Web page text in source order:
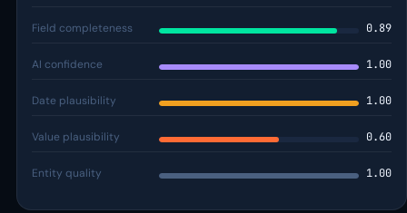
Field completeness 0.89
AI confidence 1.00
Date plausibility 1.00
Value plausibility 0.60
Entity quality 1.00